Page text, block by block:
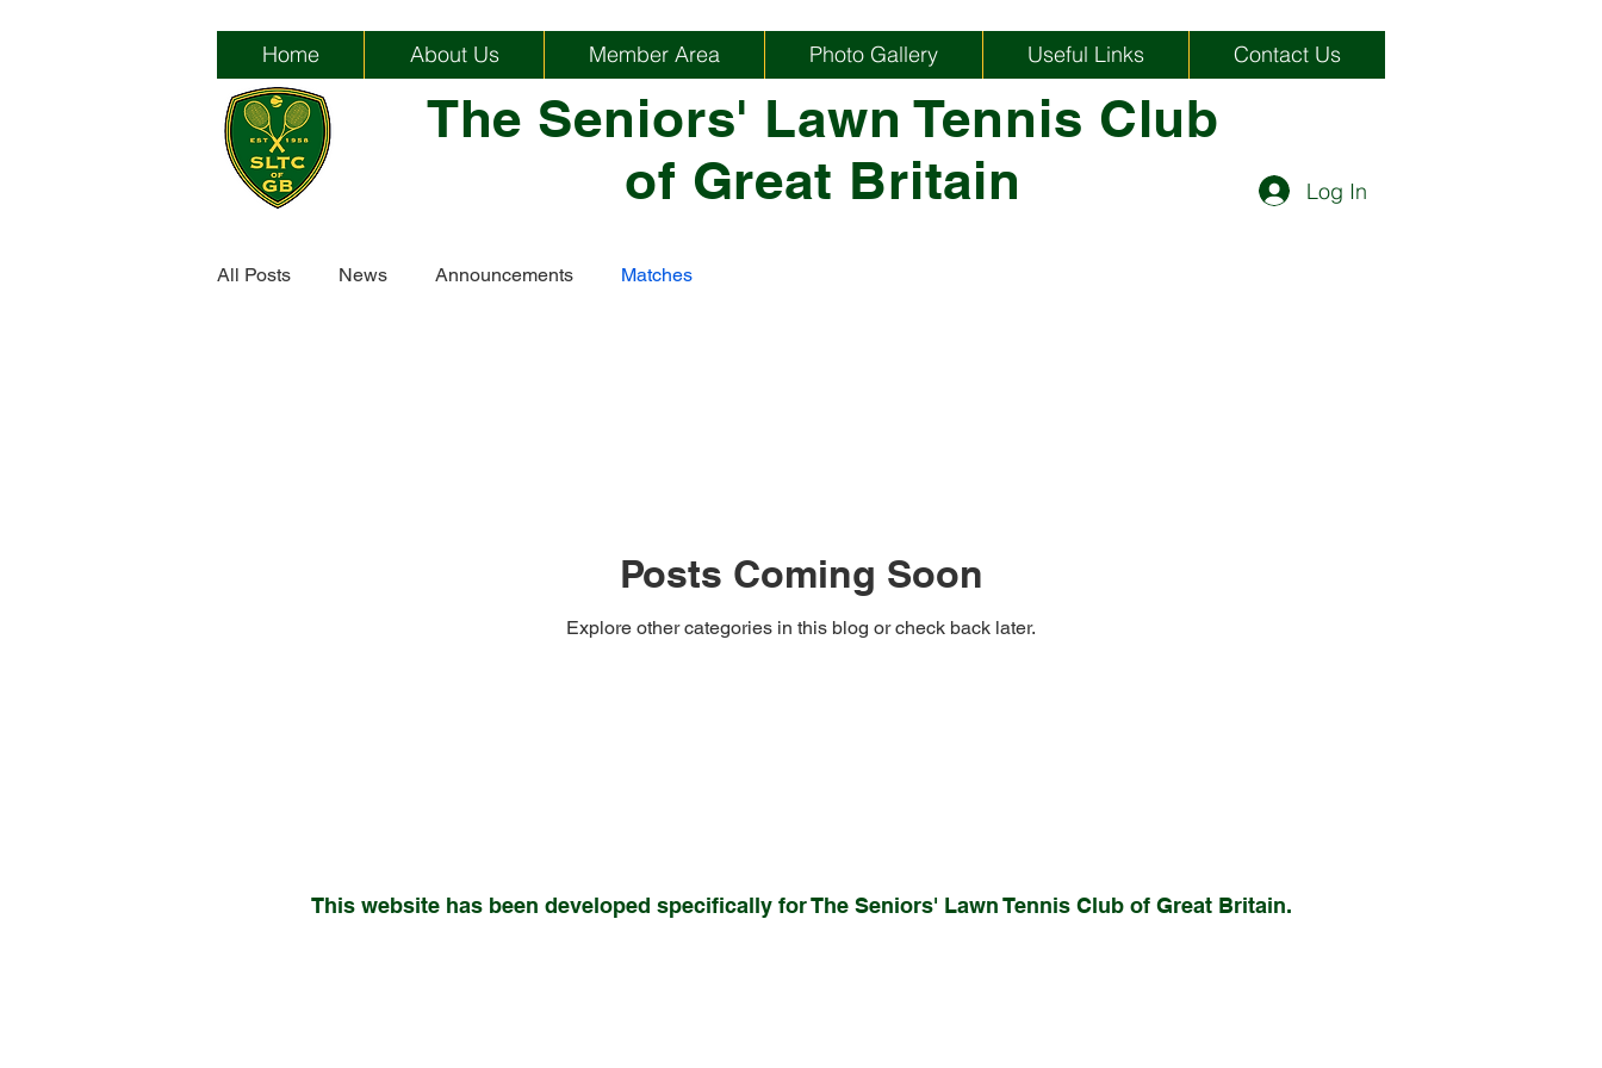
Home About Us Member Area Photo Gallery Useful Links Contact Us
The Seniors' Lawn Tennis Club
of Great Britain
Log In
All Posts News Announcements Matches
Posts Coming Soon
Explore other categories in this blog or check back later.
This website has been developed specifically for The Seniors' Lawn Tennis Club of Great Britain.